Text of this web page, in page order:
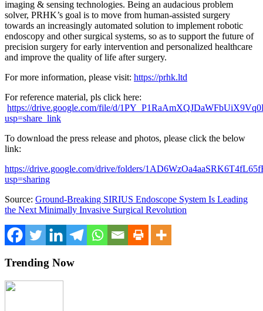
imaging & sensing technologies. Being an audacious problem
solver, PRHK’s goal is to move from human-assisted surgery
towards an increasingly automated solution to implement robotic
endoscopy and other surgical systems, so as to support the future of
precision surgery for early intervention and personalized healthcare
and improve the quality of life after surgery.
For more information, please visit: https://prhk.ltd
For reference material, pls click here:
https://drive.google.com/file/d/
usp=share_link
To download the press release and photos, please click the below
link:
https://drive.google.com/drive/folders/
usp=sharing
Source: Ground-Breaking SIRIUS Endoscope System Is Leading
the Next Minimally Invasive Surgical Revolution
Trending Now